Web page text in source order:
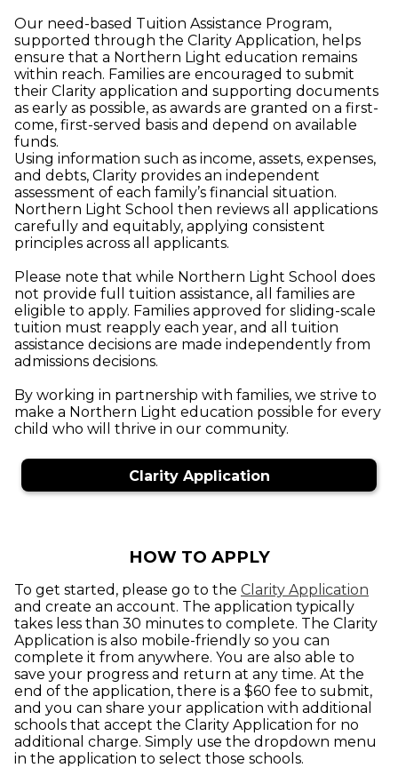
Our need-based Tuition Assistance Program,
supported through the Clarity Application, helps
ensure that a Northern Light education remains
within reach. Families are encouraged to submit
their Clarity application and supporting documents
as early as possible, as awards are granted on a first-
come, first-served basis and depend on available
funds.
Using information such as income, assets, expenses,
and debts, Clarity provides an independent
assessment of each family’s financial situation.
Northern Light School then reviews all applications
carefully and equitably, applying consistent
principles across all applicants.
Please note that while Northern Light School does
not provide full tuition assistance, all families are
eligible to apply. Families approved for sliding-scale
tuition must reapply each year, and all tuition
assistance decisions are made independently from
admissions decisions.
By working in partnership with families, we strive to
make a Northern Light education possible for every
child who will thrive in our community.
Clarity Application
HOW TO APPLY
To get started, please go to the Clarity Application
and create an account. The application typically
takes less than 30 minutes to complete. The Clarity
Application is also mobile-friendly so you can
complete it from anywhere. You are also able to
save your progress and return at any time. At the
end of the application, there is a $60 fee to submit,
and you can share your application with additional
schools that accept the Clarity Application for no
additional charge. Simply use the dropdown menu
in the application to select those schools.